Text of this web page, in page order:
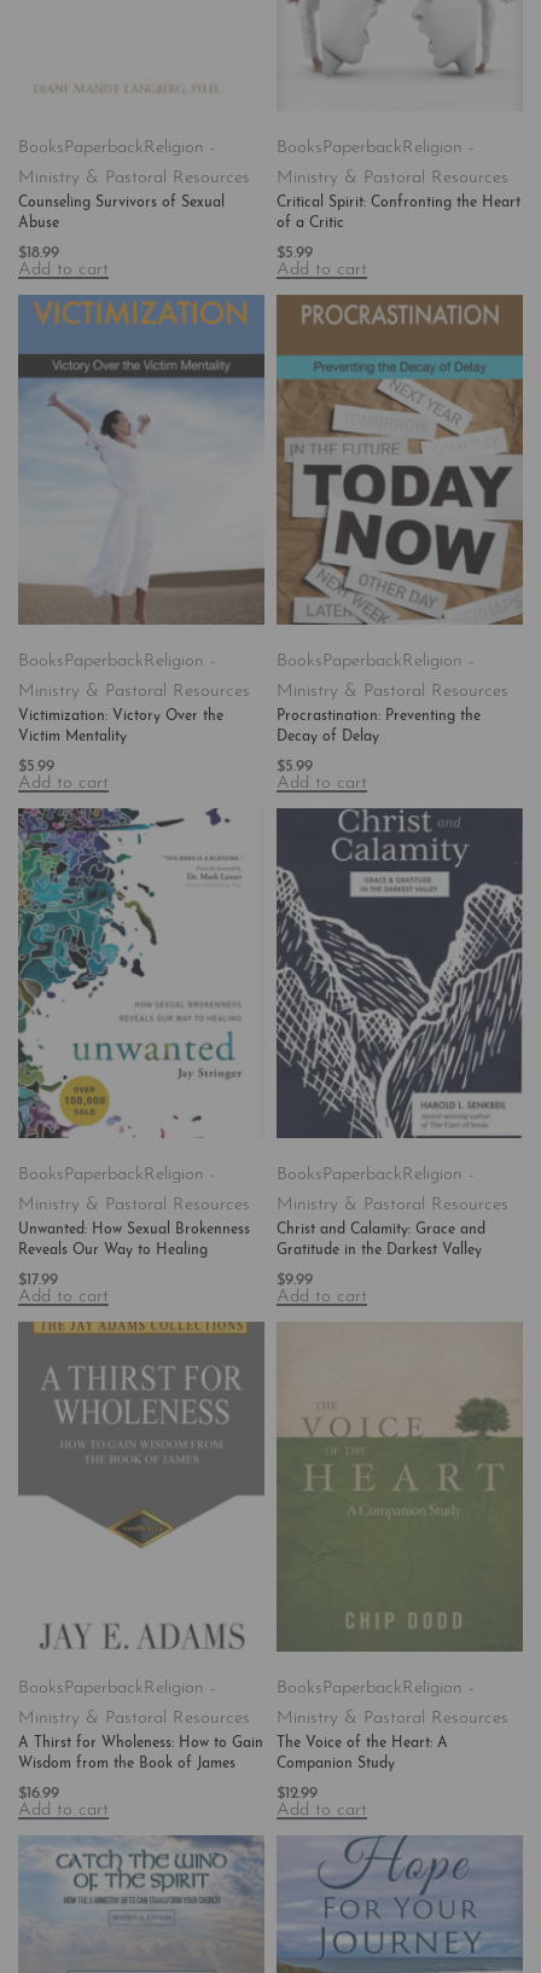
Books Paperback Religion -
Ministry & Pastoral Resources
Counseling Survivors of Sexual
Abuse
$18.99
Add to cart
Books Paperback Religion -
Ministry & Pastoral Resources
Critical Spirit: Confronting the Heart
of a Critic
$5.99
Add to cart
Books Paperback Religion -
Ministry & Pastoral Resources
Victimization: Victory Over the
Victim Mentality
$5.99
Add to cart
Books Paperback Religion -
Ministry & Pastoral Resources
Procrastination: Preventing the
Decay of Delay
$5.99
Add to cart
Books Paperback Religion -
Ministry & Pastoral Resources
Unwanted: How Sexual Brokenness
Reveals Our Way to Healing
$17.99
Add to cart
Books Paperback Religion -
Ministry & Pastoral Resources
Christ and Calamity: Grace and
Gratitude in the Darkest Valley
$9.99
Add to cart
Books Paperback Religion -
Ministry & Pastoral Resources
A Thirst for Wholeness: How to Gain
Wisdom from the Book of James
$16.99
Add to cart
Books Paperback Religion -
Ministry & Pastoral Resources
The Voice of the Heart: A
Companion Study
$12.99
Add to cart